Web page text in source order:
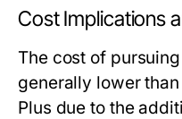
Cost Implications
The cost of
generally lower
Plus due to the